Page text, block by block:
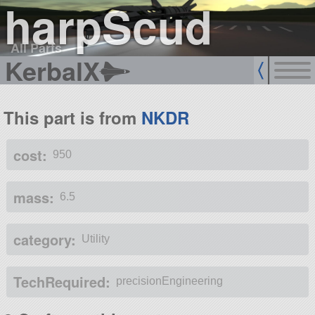
harpScud
All Parts
KerbalX
This part is from NKDR
cost: 950
mass: 6.5
category: Utility
TechRequired: precisionEngineering